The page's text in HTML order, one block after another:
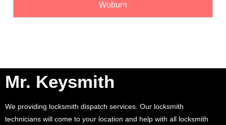
Woburn
Mr. Keysmith
We providing locksmith dispatch services. Our locksmith
technicians will come to your location and help with all locksmith